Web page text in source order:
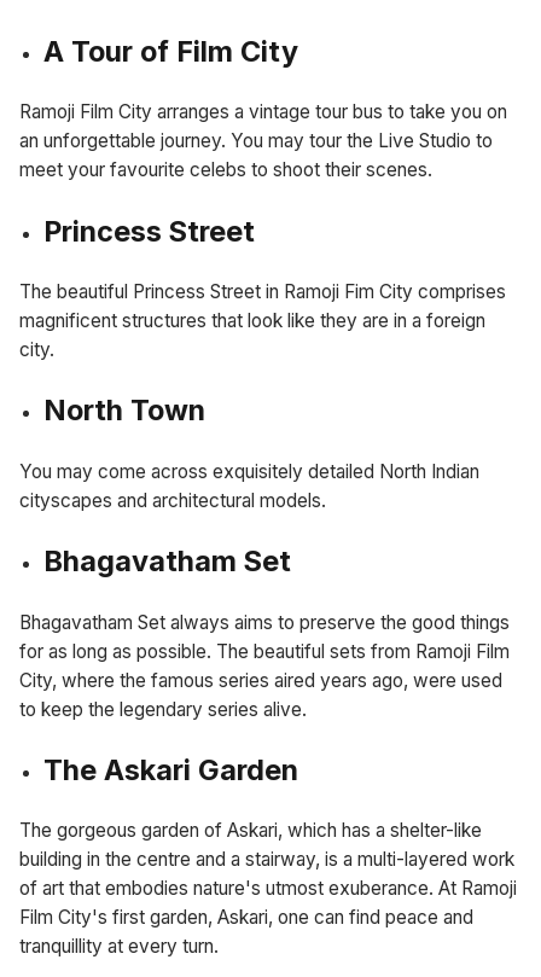
A Tour of Film City
Ramoji Film City arranges a vintage tour bus to take you on
an unforgettable journey. You may tour the Live Studio to
meet your favourite celebs to shoot their scenes.
Princess Street
The beautiful Princess Street in Ramoji Fim City comprises
magnificent structures that look like they are in a foreign
city.
North Town
You may come across exquisitely detailed North Indian
cityscapes and architectural models.
Bhagavatham Set
Bhagavatham Set always aims to preserve the good things
for as long as possible. The beautiful sets from Ramoji Film
City, where the famous series aired years ago, were used
to keep the legendary series alive.
The Askari Garden
The gorgeous garden of Askari, which has a shelter-like
building in the centre and a stairway, is a multi-layered work
of art that embodies nature's utmost exuberance. At Ramoji
Film City's first garden, Askari, one can find peace and
tranquillity at every turn.